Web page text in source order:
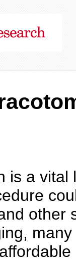
is a
other